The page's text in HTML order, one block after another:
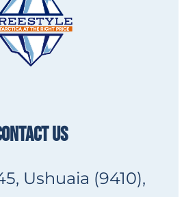
US
Ushuaia (9410),